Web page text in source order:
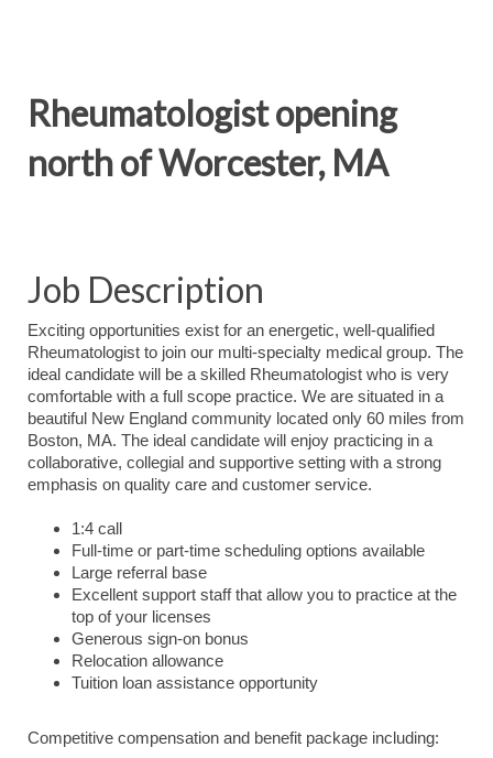
Rheumatologist opening
north of Worcester, MA
Job Description
Exciting opportunities exist for an energetic, well-qualified
Rheumatologist to join our multi-specialty medical group. The
ideal candidate will be a skilled Rheumatologist who is very
comfortable with a full scope practice. We are situated in a
beautiful New England community located only 60 miles from
Boston, MA. The ideal candidate will enjoy practicing in a
collaborative, collegial and supportive setting with a strong
emphasis on quality care and customer service.
1:4 call
Full-time or part-time scheduling options available
Large referral base
Excellent support staff that allow you to practice at the
top of your licenses
Generous sign-on bonus
Relocation allowance
Tuition loan assistance opportunity
Competitive compensation and benefit package including: